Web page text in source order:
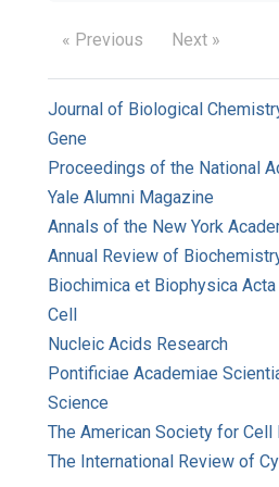
« Previous Next »
Journal of Biological
Gene
Proceedings of the National
Yale Alumni Magazine
Annals of the New York
Annual Review of
Biochimica et Biophysica Acta
Cell
Nucleic Acids Research
Pontificiae Academiae
Science
The American Society for
The International Review of